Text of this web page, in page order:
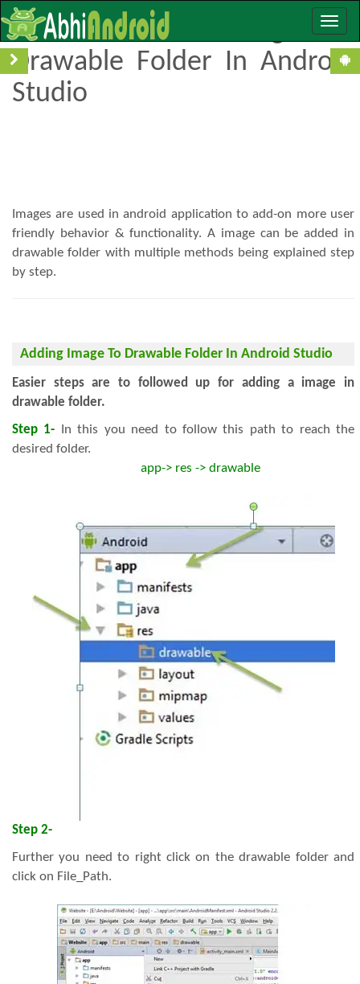
Toggle
How To Add Image To
Drawable Folder In Android
Studio
Images are used in android application to add-on more user
friendly behavior & functionality. A image can be added in
drawable folder with multiple methods being explained step
by step.
Adding Image To Drawable Folder In Android Studio
Easier steps are to followed up for adding a image in
drawable folder.
Step 1- In this you need to follow this path to reach the
desired folder.
app-> res -> drawable
Step 2-
Further you need to right click on the drawable folder and
click on File_Path.